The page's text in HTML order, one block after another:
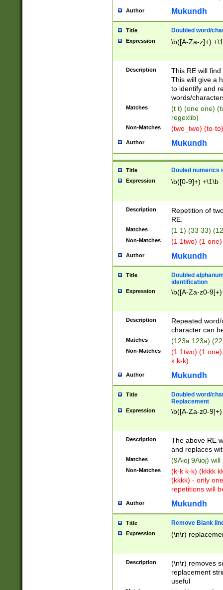
Author Mukundh
Title Doubled word/
Expression \b([A-Za-z]+)
Description
This RE will
This will give a
to identify and
words/
Matches
(t t) (one one)
regexlib)
Non-Matches (two_two) (to-
Author Mukundh
Title Douled numerics
Expression \b([0-9]+) +\1\b
Description
Repetition of
RE.
Matches (1 1) (33 33)
Non-Matches (1 1two) (1
Author Mukundh
Title
Doubled
identification
Expression \b([A-Za-z0-
Description
Repeated
character can
Matches (123a 123a)
Non-Matches
(1 1two) (1
k k-k)
Author Mukundh
Title
Doubled word/
Replacement
Expression \b([A-Za-z0-
Description
The above RE
and replaces
Matches (9Aioj 9Aioj)
Non-Matches
(k-k k-k) (kkkk
(kkkk) - only
repetitions will
Author Mukundh
Title Remove Blank
Expression (\n\r)
Description
(\n\r) removes
replacement
useful